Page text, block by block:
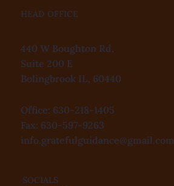
HEAD OFFICE
440 W Boughton Rd,
Suite 200 E
Bolingbrook IL, 60440
Office: 630-218-1405
Fax: 630-597-9263
info.gratefulguidance@gmail.com
SOCIALS